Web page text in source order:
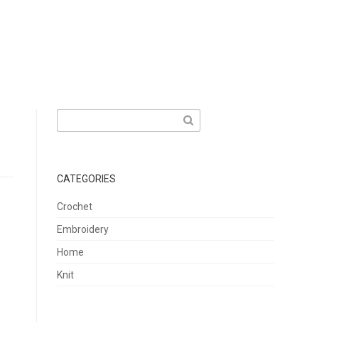
for:
CATEGORIES
Crochet
Embroidery
Home
Knit